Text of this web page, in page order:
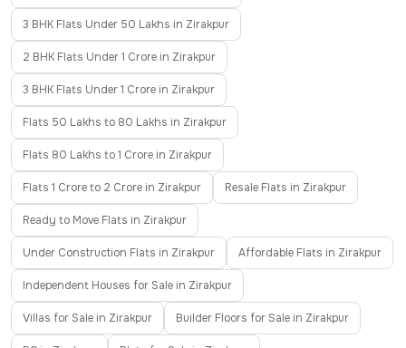
3 BHK Flats Under 50 Lakhs in Zirakpur
2 BHK Flats Under 1 Crore in Zirakpur
3 BHK Flats Under 1 Crore in Zirakpur
Flats 50 Lakhs to 80 Lakhs in Zirakpur
Flats 80 Lakhs to 1 Crore in Zirakpur
Flats 1 Crore to 2 Crore in Zirakpur Resale Flats in Zirakpur
Ready to Move Flats in Zirakpur
Under Construction Flats in Zirakpur Affordable Flats in Zirakpur
Independent Houses for Sale in Zirakpur
Villas for Sale in Zirakpur Builder Floors for Sale in Zirakpur